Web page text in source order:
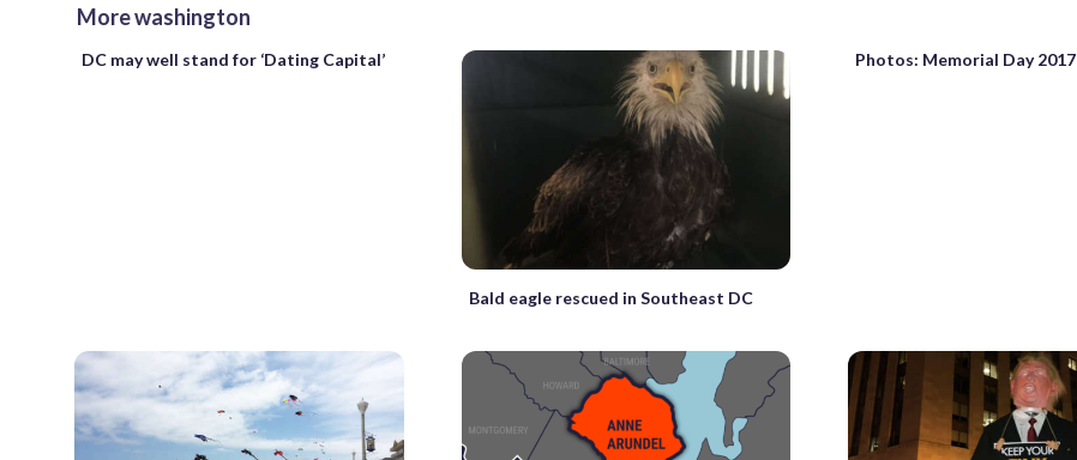
More washington
DC may well stand for ‘Dating Capital’
Bald eagle rescued in Southeast DC
Photos: Memorial Day 2017